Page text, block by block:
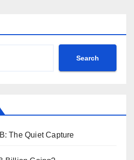
Search
The Quiet Capture